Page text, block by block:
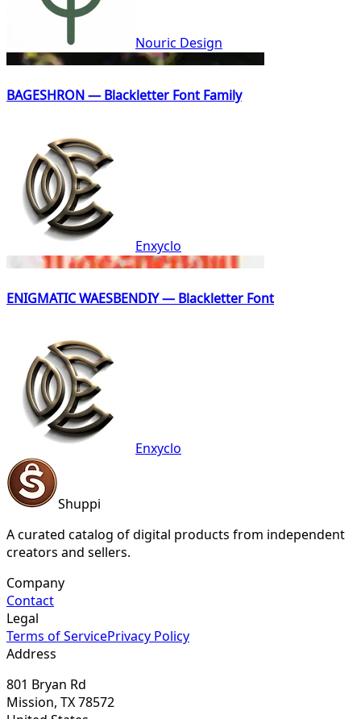
Nouric Design
BAGESHRON — Blackletter Font Family
Enxyclo
ENIGMATIC WAESBENDIY — Blackletter Font
Enxyclo
Shuppi
A curated catalog of digital products from independent
creators and sellers.
Company
Contact
Legal
Terms of ServicePrivacy Policy
Address
801 Bryan Rd
Mission, TX 78572